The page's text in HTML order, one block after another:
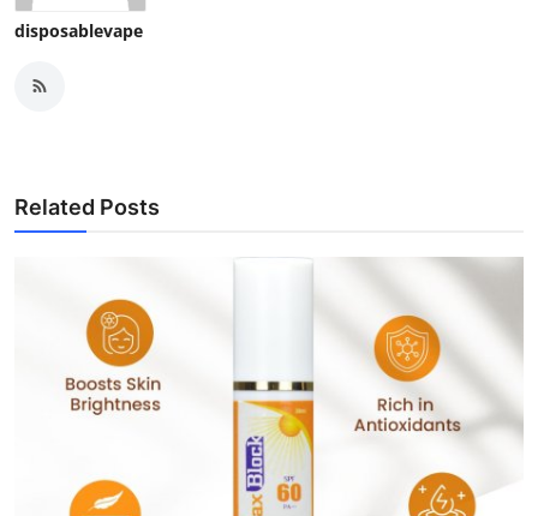
disposablevape
Related Posts